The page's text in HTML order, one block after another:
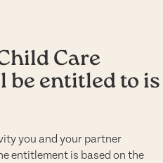
Care
be entitled to is
you and your partner
entitlement is based on the